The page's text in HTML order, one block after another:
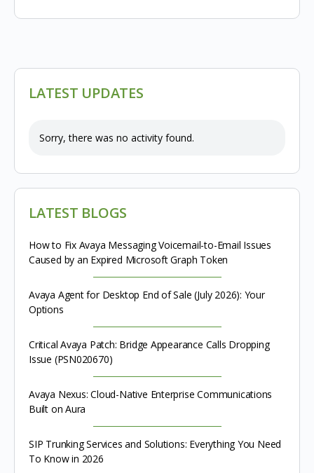
LATEST UPDATES
Sorry, there was no activity found.
LATEST BLOGS
How to Fix Avaya Messaging Voicemail-to-Email Issues
Caused by an Expired Microsoft Graph Token
Avaya Agent for Desktop End of Sale (July 2026): Your
Options
Critical Avaya Patch: Bridge Appearance Calls Dropping
Issue (PSN020670)
Avaya Nexus: Cloud-Native Enterprise Communications
Built on Aura
SIP Trunking Services and Solutions: Everything You Need
To Know in 2026